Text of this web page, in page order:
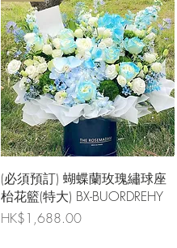
Quick View
(必須預訂) 蝴蝶蘭玫瑰繡球座
枱花籃(特大) BX-BUORDREHY
Price
HK$1,688.00